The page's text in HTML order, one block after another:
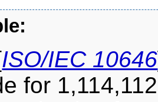
ISO/IEC 10646
for